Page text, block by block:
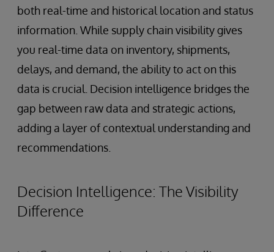
both real-time and historical location and status
information. While supply chain visibility gives
you real-time data on inventory, shipments,
delays, and demand, the ability to act on this
data is crucial. Decision intelligence bridges the
gap between raw data and strategic actions,
adding a layer of contextual understanding and
recommendations.
Decision Intelligence: The Visibility
Difference